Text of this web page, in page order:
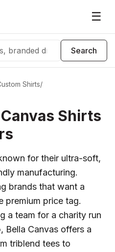
☰
Search
Shirts/
Shirts
for their ultra-soft,
manufacturing.
brands that want a
premium price tag.
a team for a charity run
Bella Canvas offers a
triblend tees to